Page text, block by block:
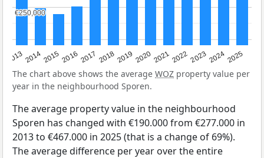
20132014201520162017 20182019 202020212022202320242025
€250,000
€250,000
The chart above shows the average WOZ property value per
year in the neighbourhood Sporen.
The average property value in the neighbourhood
Sporen has changed with €190.000 from €277.000 in
2013 to €467.000 in 2025 (that is a change of 69%).
The average difference per year over the entire